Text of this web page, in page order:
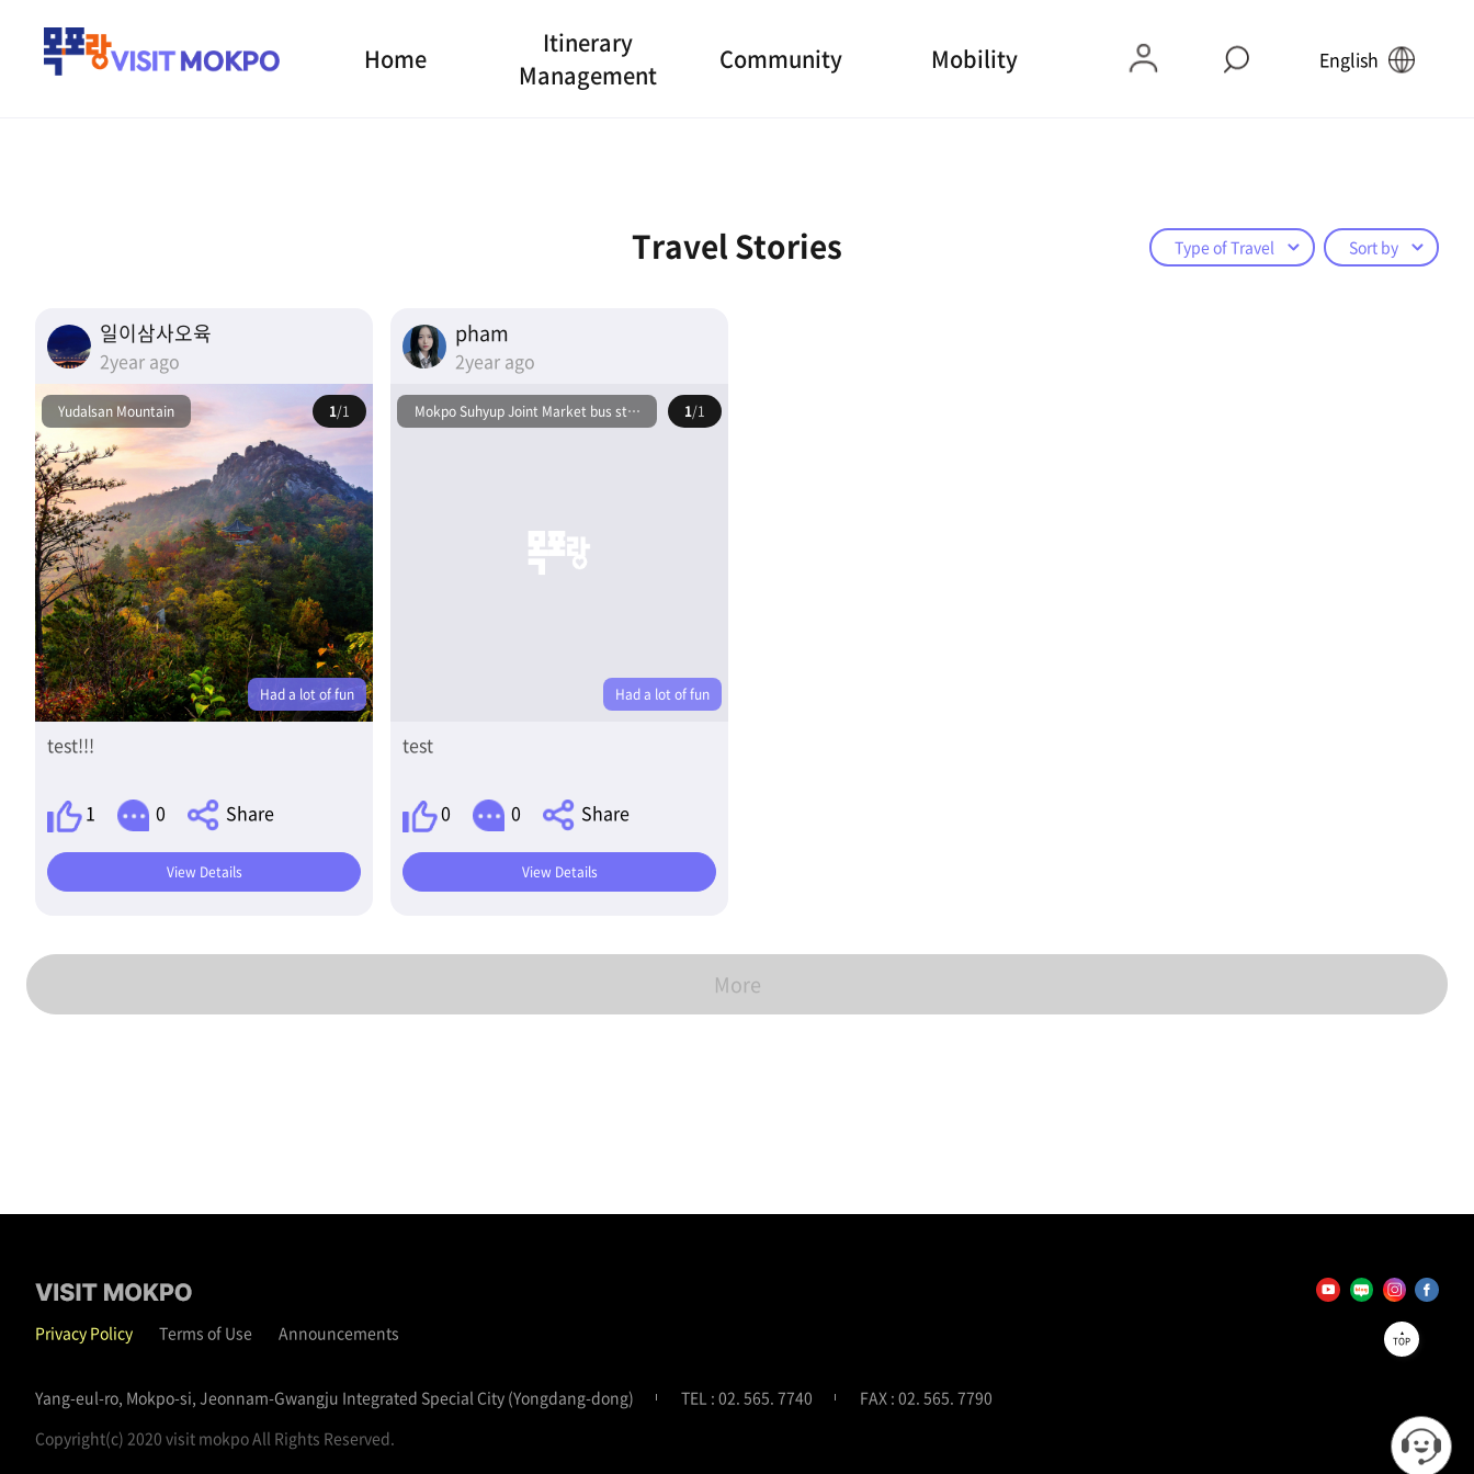
Home
Itinerary
Management
Community Mobility English
Travel Stories Type of Travel Sort by
일이삼사오육
2year ago
Yudalsan Mountain 1/1
Had a lot of fun
test!!!
1 0 Share
View Details
pham
2year ago
Mokpo Suhyup Joint Market bus stop 1/1
Had a lot of fun
test
0 0 Share
View Details
More
Privacy Policy Terms of Use Announcements
Yang-eul-ro, Mokpo-si, Jeonnam-Gwangju Integrated Special City (Yongdang-dong) TEL : 02. 565. 7740
FAX : 02. 565. 7790
Copyright(c) 2020 visit mokpo All Rights Reserved.
TOP